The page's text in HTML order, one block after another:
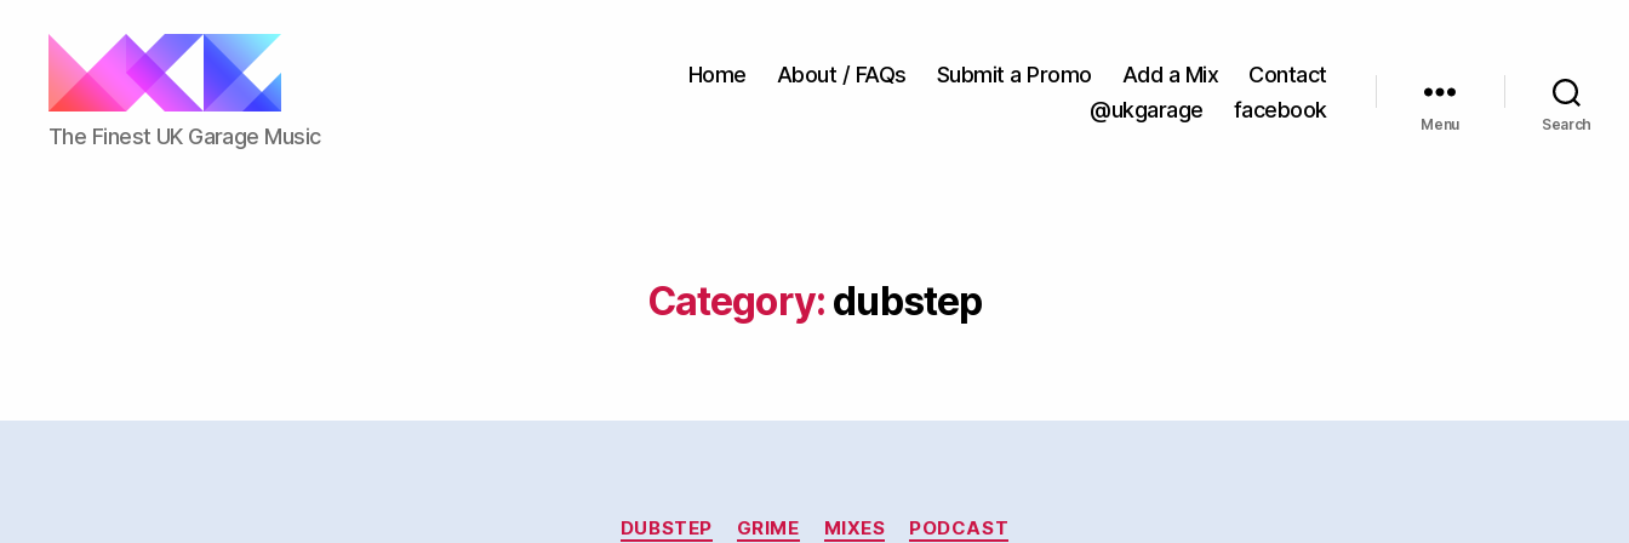
ukgarage.org
The Finest UK Garage Music
Home About / FAQs Submit a Promo Add a Mix
Contact
@ukgarage
facebook
Menu Search
Category: dubstep
Categories
DUBSTEP GRIME MIXES PODCAST